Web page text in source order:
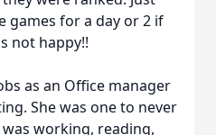
games for a day or 2 if
not happy!!
as an Office manager
She was one to never
working, reading,